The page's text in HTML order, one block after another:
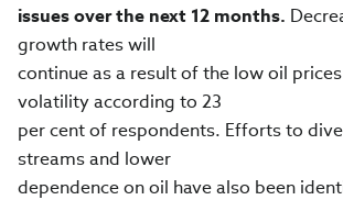
issues over the next 12 months.
growth rates will
continue as a result of the low oil
volatility according to 23
per cent of respondents. Efforts to
streams and lower
dependence on oil have also been